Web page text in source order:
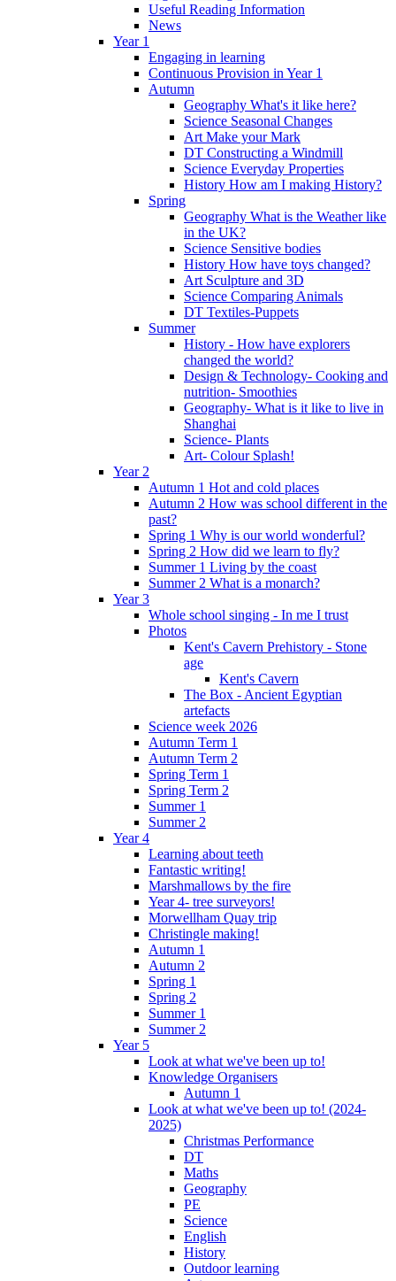
Useful Reading Information
News
Year 1
Engaging in learning
Continuous Provision in Year 1
Autumn
Geography What's it like here?
Science Seasonal Changes
Art Make your Mark
DT Constructing a Windmill
Science Everyday Properties
History How am I making History?
Spring
Geography What is the Weather like
in the UK?
Science Sensitive bodies
History How have toys changed?
Art Sculpture and 3D
Science Comparing Animals
DT Textiles-Puppets
Summer
History - How have explorers
changed the world?
Design & Technology- Cooking and
nutrition- Smoothies
Geography- What is it like to live in
Shanghai
Science- Plants
Art- Colour Splash!
Year 2
Autumn 1 Hot and cold places
Autumn 2 How was school different in the
past?
Spring 1 Why is our world wonderful?
Spring 2 How did we learn to fly?
Summer 1 Living by the coast
Summer 2 What is a monarch?
Year 3
Whole school singing - In me I trust
Photos
Kent's Cavern Prehistory - Stone
age
Kent's Cavern
The Box - Ancient Egyptian
artefacts
Science week 2026
Autumn Term 1
Autumn Term 2
Spring Term 1
Spring Term 2
Summer 1
Summer 2
Year 4
Learning about teeth
Fantastic writing!
Marshmallows by the fire
Year 4- tree surveyors!
Morwellham Quay trip
Christingle making!
Autumn 1
Autumn 2
Spring 1
Spring 2
Summer 1
Summer 2
Year 5
Look at what we've been up to!
Knowledge Organisers
Autumn 1
Look at what we've been up to! (2024-
2025)
Christmas Performance
DT
Maths
Geography
PE
Science
English
History
Outdoor learning